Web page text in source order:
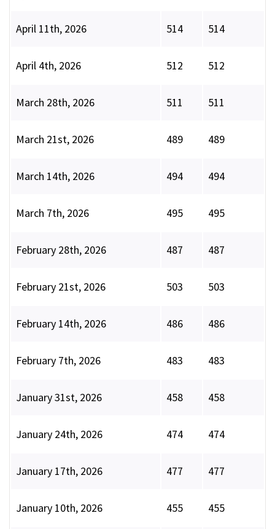
April 11th, 2026 514 514
April 4th, 2026 512 512
March 28th, 2026 511 511
March 21st, 2026 489 489
March 14th, 2026 494 494
March 7th, 2026 495 495
February 28th, 2026 487 487
February 21st, 2026 503 503
February 14th, 2026 486 486
February 7th, 2026 483 483
January 31st, 2026 458 458
January 24th, 2026 474 474
January 17th, 2026 477 477
January 10th, 2026 455 455